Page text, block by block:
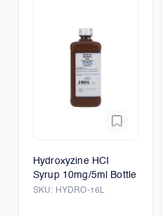
Hydroxyzine HCI
Syrup 10mg/5ml Bottle
SKU: HYDRO-16L